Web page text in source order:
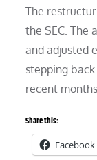
The
the SEC. The
and adjusted
stepping
recent months.
Share this:
Facebook